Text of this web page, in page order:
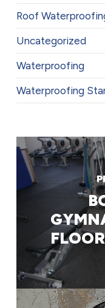
Roof
Uncategorized
Waterproofing
Waterproofing